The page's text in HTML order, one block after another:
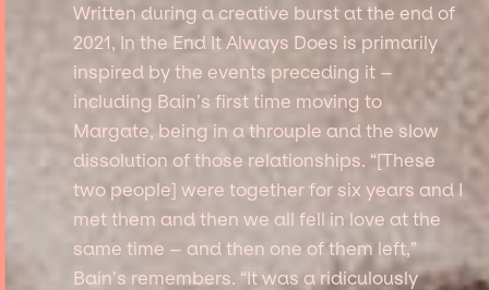
Written during a creative burst at the end of
2021, In the End It Always Does is primarily
inspired by the events preceding it –
including Bain’s first time moving to
Margate, being in a throuple and the slow
dissolution of those relationships. “[These
two people] were together for six years and I
met them and then we all fell in love at the
same time – and then one of them left,”
Bain’s remembers. “It was a ridiculously